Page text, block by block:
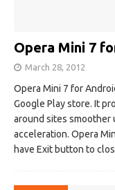
Opera Mini 7
March 28, 2012
Opera Mini 7 for
Google Play store. It
around sites smoother
acceleration. Opera
have Exit button to